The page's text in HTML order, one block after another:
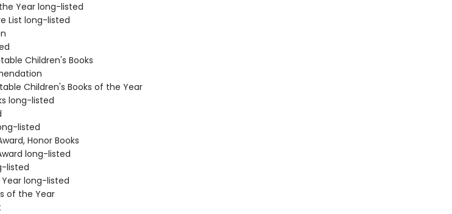
Year long-listed
List long-listed
Children's Books
Children's Books of the Year
long-listed
listed
Honor Books
long-listed
listed
Year long-listed
of the Year